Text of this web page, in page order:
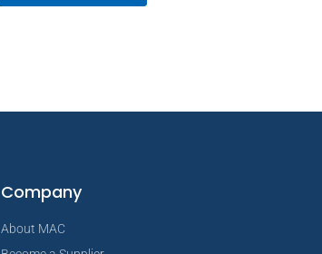
Company
About MAC